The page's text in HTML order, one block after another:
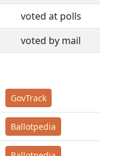
voted at polls
voted by mail
GovTrack
Ballotpedia